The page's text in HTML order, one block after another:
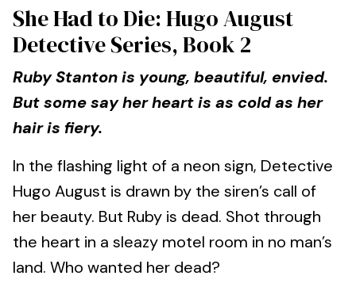
She Had to Die: Hugo August
Detective Series, Book 2
Ruby Stanton is young, beautiful, envied.
But some say her heart is as cold as her
hair is fiery.
In the flashing light of a neon sign, Detective
Hugo August is drawn by the siren’s call of
her beauty. But Ruby is dead. Shot through
the heart in a sleazy motel room in no man’s
land. Who wanted her dead?